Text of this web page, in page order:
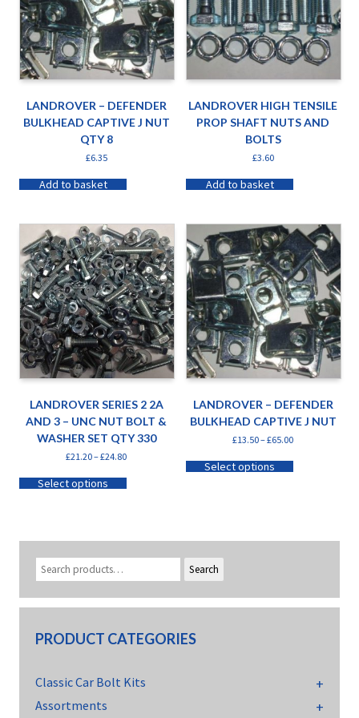
LANDROVER – DEFENDER
BULKHEAD CAPTIVE J NUT
QTY 8
£6.35
Add to basket
LANDROVER HIGH TENSILE
PROP SHAFT NUTS AND
BOLTS
£3.60
Add to basket
LANDROVER SERIES 2 2A
AND 3 – UNC NUT BOLT &
WASHER SET QTY 330
£21.20–£24.80
Select options
LANDROVER – DEFENDER
BULKHEAD CAPTIVE J NUT
£13.50–£65.00
Select options
Search
PRODUCT CATEGORIES
Classic Car Bolt Kits
Assortments